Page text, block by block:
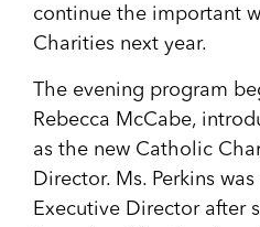
continue the important
Charities next year.
The evening program
Rebecca McCabe,
as the new Catholic
Director. Ms. Perkins
Executive Director after